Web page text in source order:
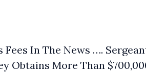
Fees In The News ….
Obtains More Than